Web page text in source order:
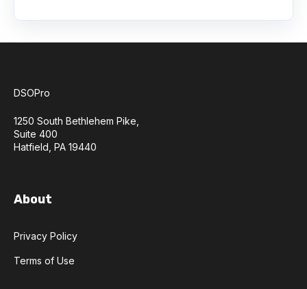
DSOPro
1250 South Bethlehem Pike,
Suite 400
Hatfield, PA 19440
About
Privacy Policy
Terms of Use